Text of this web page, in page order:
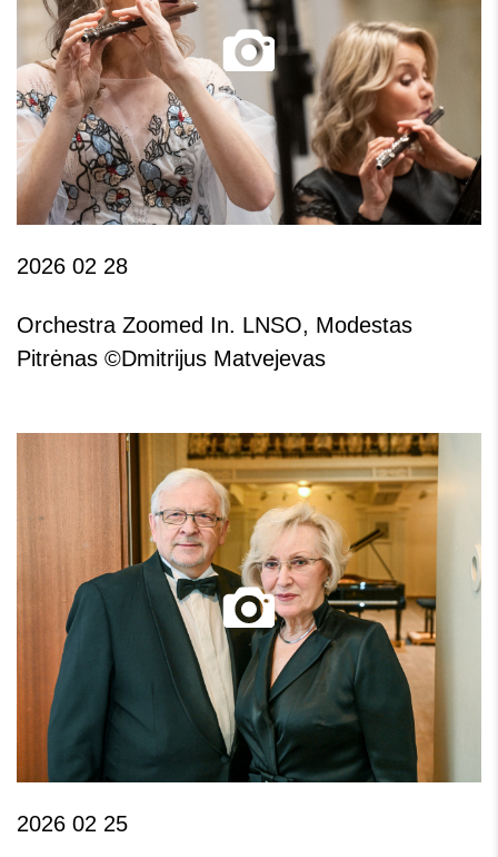
2026 02 28
Orchestra Zoomed In. LNSO, Modestas
Pitrėnas ©Dmitrijus Matvejevas
2026 02 25